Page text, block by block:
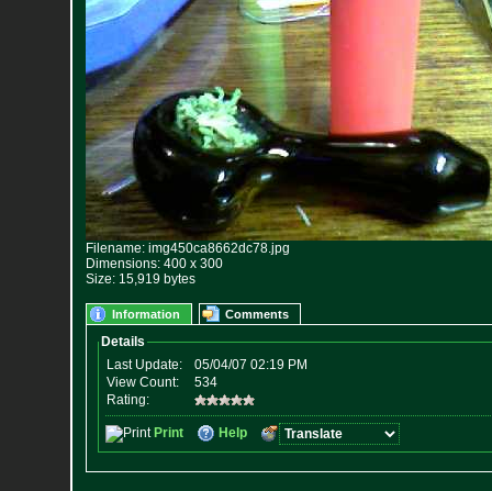
Filename: img450ca8662dc78.jpg
Dimensions: 400 x 300
Size: 15,919 bytes
Information Comments